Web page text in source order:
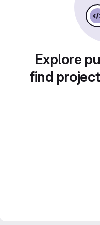
Explore
find